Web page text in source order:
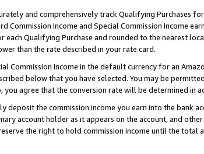
and comprehensively track Qualifying Purchases
Income and Special Commission Income
each Qualifying Purchase and rounded to the nearest
than the rate described in your rate card.
Commission Income in the default currency for an
below that you have selected. You may be
agree that the conversion rate will be determined in
deposit the commission income you earn into the bank
account holder as it appears on the account, and
the right to hold commission income until the total